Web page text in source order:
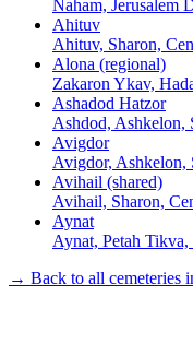
Naham, Jerusalem
Ahituv
Ahituv, Sharon,
Alona (regional)
Zakaron Ykav,
Ashadod Hatzor
Ashdod, Ashkelon,
Avigdor
Avigdor, Ashkelon,
Avihail (shared)
Avihail, Sharon,
Aynat
Aynat, Petah
→ Back to all cemeteries